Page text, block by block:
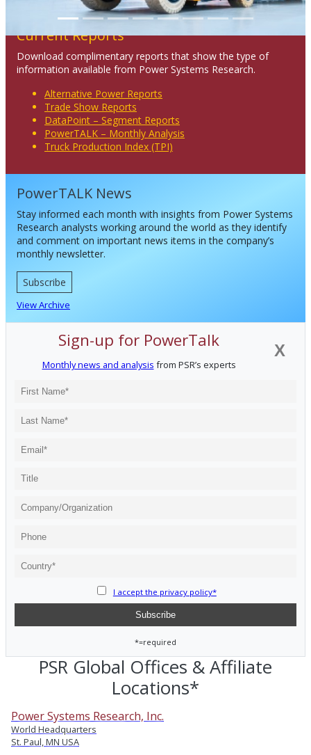
Current Reports
Download complimentary reports that show the type of
information available from Power Systems Research.
Alternative Power Reports
Trade Show Reports
DataPoint – Segment Reports
PowerTALK – Monthly Analysis
Truck Production Index (TPI)
PowerTALK News
Stay informed each month with insights from Power Systems
Research analysts working around the world as they identify
and comment on important news items in the company’s
monthly newsletter.
Subscribe
View Archive
X
Sign-up for PowerTalk
Monthly news and analysis from PSR’s experts
I accept the privacy policy*
*=required
PSR Global Offices & Affiliate
Locations*
Power Systems Research, Inc.
World Headquarters
St. Paul, MN USA